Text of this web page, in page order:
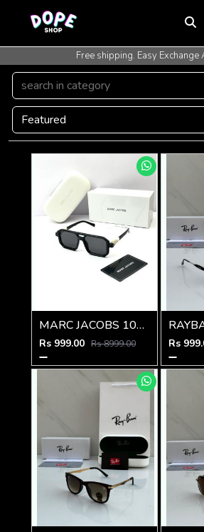
Free shipping. Easy Exchange
International Shipping
MARC JACOBS 1010 SHINING GOLD BLACK
Rs 999.00 Rs 8999.00 Rs